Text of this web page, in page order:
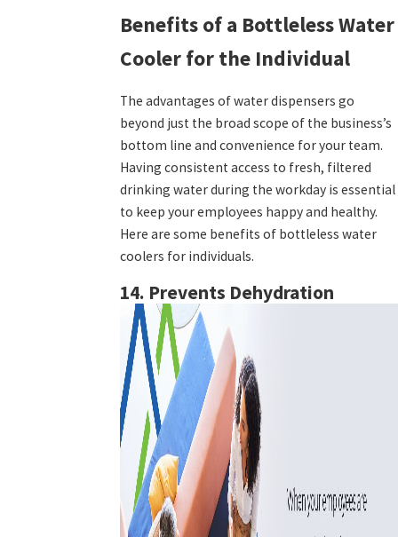
Benefits of a Bottleless Water
Cooler for the Individual
The advantages of water dispensers go
beyond just the broad scope of the business’s
bottom line and convenience for your team.
Having consistent access to fresh, filtered
drinking water during the workday is essential
to keep your employees happy and healthy.
Here are some benefits of bottleless water
coolers for individuals.
14. Prevents Dehydration